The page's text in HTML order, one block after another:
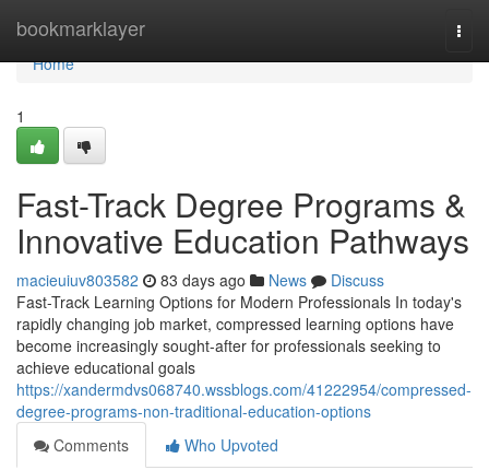
bookmarklayer
Home
Home
1
Fast-Track Degree Programs &
Innovative Education Pathways
macieuiuv803582 83 days ago News
Discuss
Fast-Track Learning Options for Modern Professionals In today's
rapidly changing job market, compressed learning options have
become increasingly sought-after for professionals seeking to
achieve educational goals
https://xandermdvs068740.wssblogs.com/41222954/compressed-
degree-programs-non-traditional-education-options
Comments
Who Upvoted